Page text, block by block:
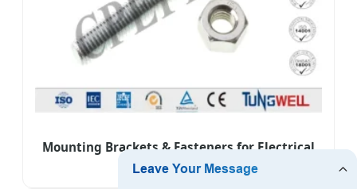
Mounting Brackets & Fasteners for Electrical
Equipment